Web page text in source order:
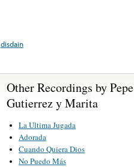
disdain
Other Recordings by Pepe
Gutierrez y Marita
La Ultima Jugada
Adorada
Cuando Quiera Dios
No Puedo Más